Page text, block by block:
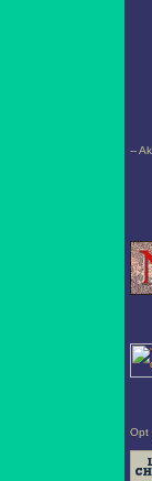
--
Opt